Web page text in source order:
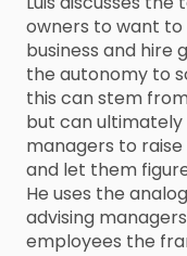
owners to want
business and
the autonomy to
this can stem
but can ultimately
managers to
and let them
He uses the
advising
employees the